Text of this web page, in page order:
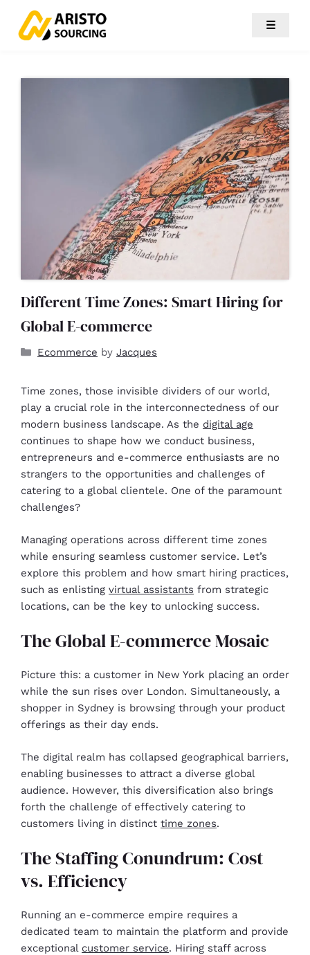
☰
Different Time Zones: Smart Hiring for
Global E-commerce
Ecommerce by Jacques
Time zones, those invisible dividers of our world,
play a crucial role in the interconnectedness of our
modern business landscape. As the digital age
continues to shape how we conduct business,
entrepreneurs and e-commerce enthusiasts are no
strangers to the opportunities and challenges of
catering to a global clientele. One of the paramount
challenges?
Managing operations across different time zones
while ensuring seamless customer service. Let’s
explore this problem and how smart hiring practices,
such as enlisting virtual assistants from strategic
locations, can be the key to unlocking success.
The Global E-commerce Mosaic
Picture this: a customer in New York placing an order
while the sun rises over London. Simultaneously, a
shopper in Sydney is browsing through your product
offerings as their day ends.
The digital realm has collapsed geographical barriers,
enabling businesses to attract a diverse global
audience. However, this diversification also brings
forth the challenge of effectively catering to
customers living in distinct time zones.
The Staffing Conundrum: Cost
vs. Efficiency
Running an e-commerce empire requires a
dedicated team to maintain the platform and provide
exceptional customer service. Hiring staff across